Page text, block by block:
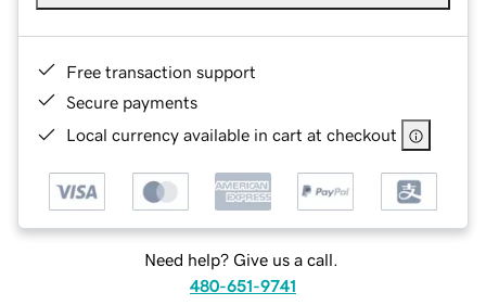
Free transaction support
Secure payments
Local currency available in cart at checkout
Need help? Give us a call.
480-651-9741